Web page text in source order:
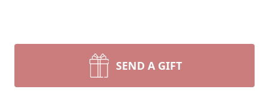
SEND A GIFT